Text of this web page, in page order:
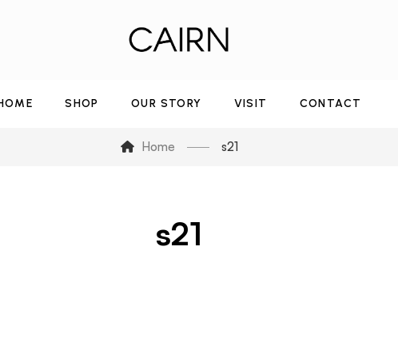
SHOP OUR STORY VISIT CONTACT
Home s21
s21